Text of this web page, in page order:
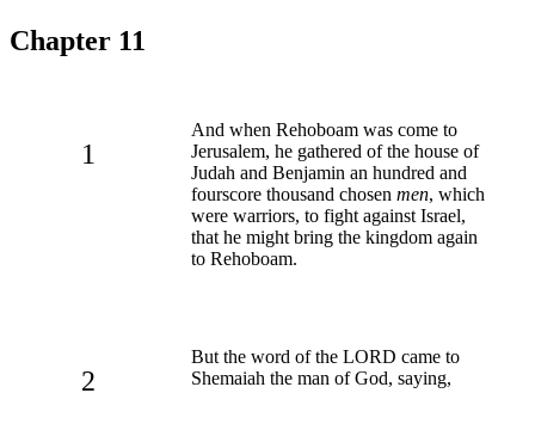
Chapter 11
1
And when Rehoboam was come to
Jerusalem, he gathered of the house of
Judah and Benjamin an hundred and
fourscore thousand chosen men, which
were warriors, to fight against Israel,
that he might bring the kingdom again
to Rehoboam.
2
But the word of the LORD came to
Shemaiah the man of God, saying,